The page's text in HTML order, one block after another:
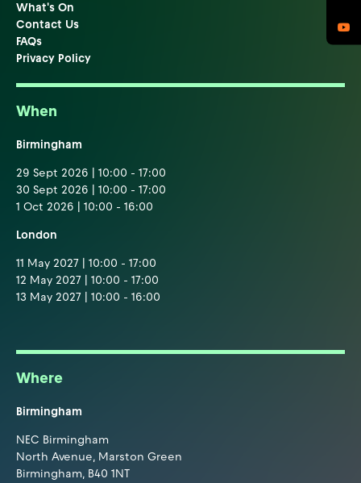
What's On
Contact Us
FAQs
Privacy Policy
When
Birmingham
29 Sept 2026 | 10:00 - 17:00
30 Sept 2026 | 10:00 - 17:00
1 Oct 2026 | 10:00 - 16:00
London
11 May 2027 | 10:00 - 17:00
12 May 2027 | 10:00 - 17:00
13 May 2027 | 10:00 - 16:00
Where
Birmingham
NEC Birmingham
North Avenue, Marston Green
Birmingham, B40 1NT